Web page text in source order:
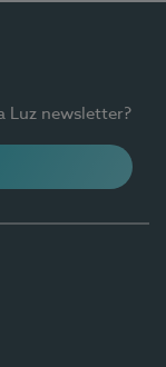
Luz newsletter?